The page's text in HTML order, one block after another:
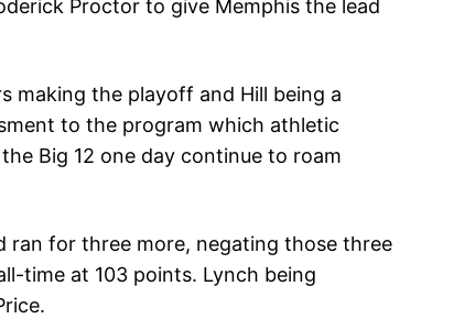
Proctor to give Memphis the lead
making the playoff and Hill being a
to the program which athletic
Big 12 one day continue to roam
ran for three more, negating those three
time at 103 points. Lynch being